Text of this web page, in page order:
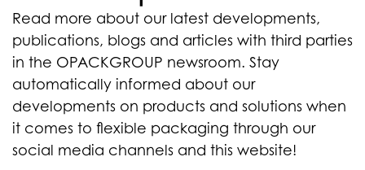
Read more about our latest developments,
publications, blogs and articles with third parties
in the OPACKGROUP newsroom. Stay
automatically informed about our
developments on products and solutions when
it comes to flexible packaging through our
social media channels and this website!